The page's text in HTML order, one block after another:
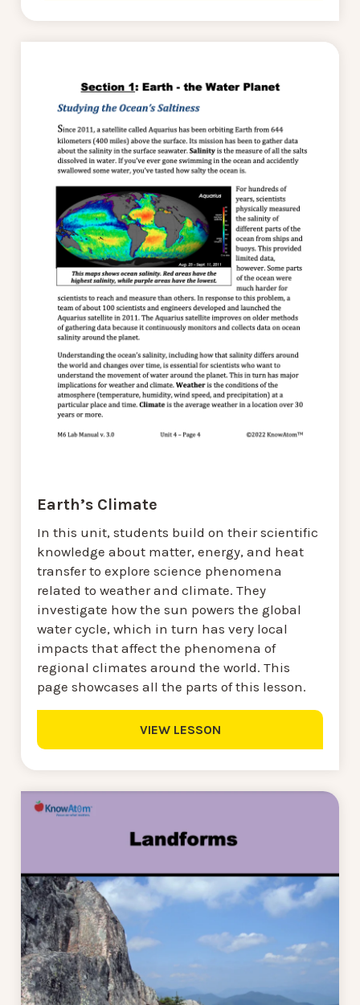
Earth’s Climate
In this unit, students build on their scientific
knowledge about matter, energy, and heat
transfer to explore science phenomena
related to weather and climate. They
investigate how the sun powers the global
water cycle, which in turn has very local
impacts that affect the phenomena of
regional climates around the world. This
page showcases all the parts of this lesson.
VIEW LESSON